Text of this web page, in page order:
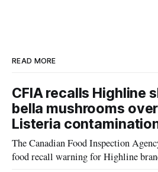
READ MORE
CFIA recalls Highline
bella mushrooms
Listeria
The Canadian Food Inspection
food recall warning for Highline